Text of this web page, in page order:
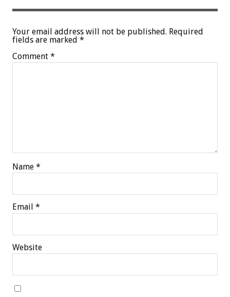
Your email address will not be published. Required
fields are marked *
Comment *
Name *
Email *
Website